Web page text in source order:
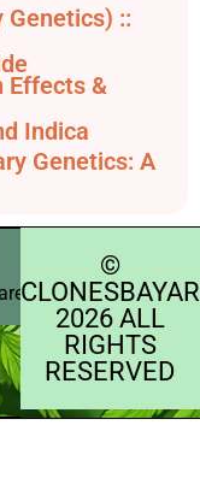
Genetics) ::
Effects &
Indica
Genetics: A
©️
2026 ALL
RIGHTS
RESERVED